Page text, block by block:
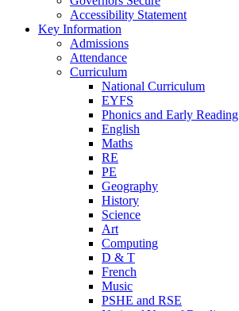
Accessibility Statement
Key Information
Admissions
Attendance
Curriculum
National Curriculum
EYFS
Phonics and Early Reading
English
Maths
RE
PE
Geography
History
Science
Art
Computing
D & T
French
Music
PSHE and RSE